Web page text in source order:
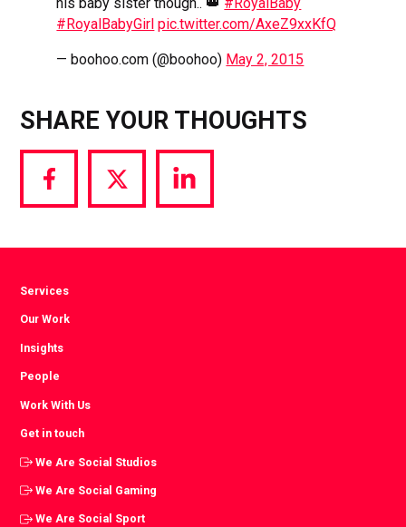
#RoyalBabyGirl pic.twitter.com/AxeZ9xxKfQ
— boohoo.com (@boohoo) May 2, 2015
SHARE YOUR THOUGHTS
Share
via
Share
via
Share
via
Services
Our Work
Insights
People
Work With Us
Get in touch
We Are Social Studios
We Are Social Gaming
We Are Social Sport